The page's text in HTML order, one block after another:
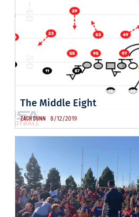
The Middle Eight
ZACH DUNN 8/12/2019